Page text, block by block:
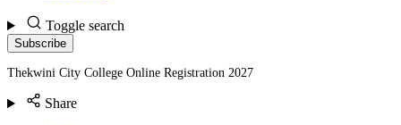
Toggle search
Subscribe
Thekwini City College Online Registration 2027
Share